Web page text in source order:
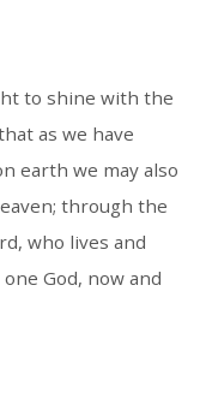
to shine with the
as we have
earth we may also
through the
who lives and
God, now and